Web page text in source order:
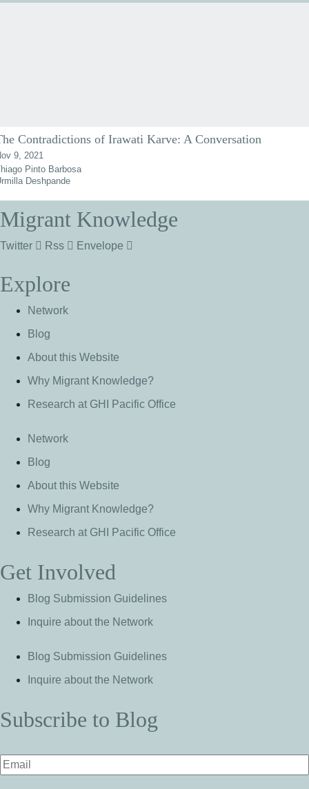
Contradictions of Irawati Karve: A Conversation
9, 2021
Pinto Barbosa
Deshpande
Migrant Knowledge
Twitter Rss Envelope
Explore
Network
Blog
About this Website
Why Migrant Knowledge?
Research at GHI Pacific Office
Network
Blog
About this Website
Why Migrant Knowledge?
Research at GHI Pacific Office
Get Involved
Blog Submission Guidelines
Inquire about the Network
Blog Submission Guidelines
Inquire about the Network
Subscribe to Blog